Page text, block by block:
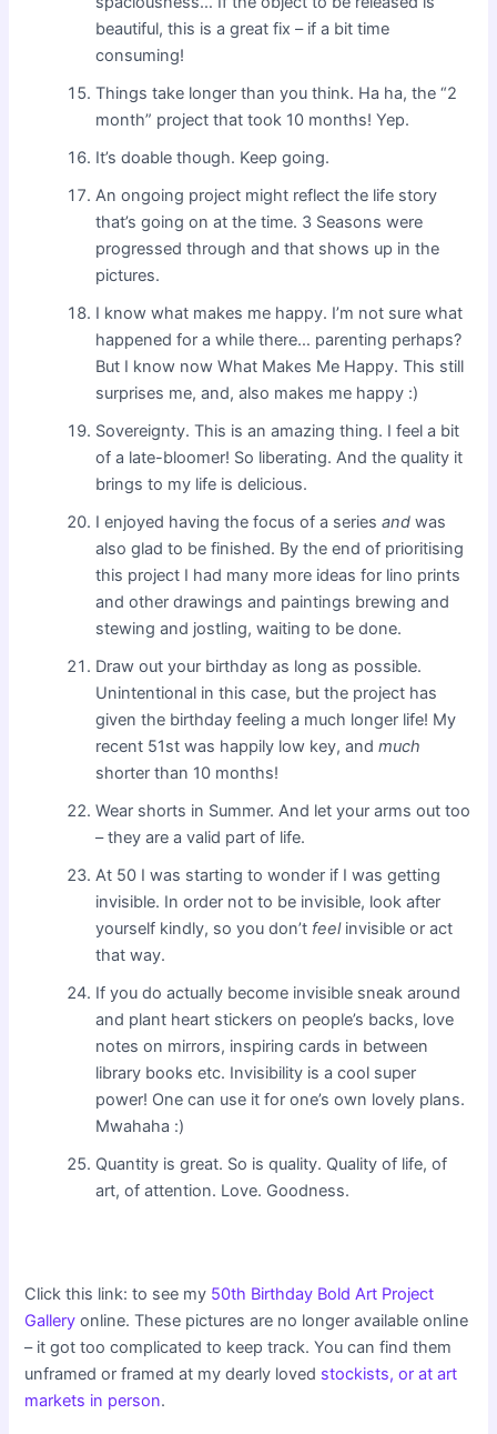
beautiful, this is a great fix – if a bit time
consuming!
Things take longer than you think. Ha ha, the “2
month” project that took 10 months! Yep.
It’s doable though. Keep going.
An ongoing project might reflect the life story
that’s going on at the time. 3 Seasons were
progressed through and that shows up in the
pictures.
I know what makes me happy. I’m not sure what
happened for a while there… parenting perhaps?
But I know now What Makes Me Happy. This still
surprises me, and, also makes me happy :)
Sovereignty. This is an amazing thing. I feel a bit
of a late-bloomer! So liberating. And the quality it
brings to my life is delicious.
I enjoyed having the focus of a seriesand was
also glad to be finished. By the end of prioritising
this project I had many more ideas for lino prints
and other drawings and paintings brewing and
stewing and jostling, waiting to be done.
Draw out your birthday as long as possible.
Unintentional in this case, but the project has
given the birthday feeling a much longer life! My
recent 51st was happily low key, andmuch
shorter than 10 months!
Wear shorts in Summer. And let your arms out too
– they are a valid part of life.
At 50 I was starting to wonder if I was getting
invisible. In order not to be invisible, look after
yourself kindly, so you don’t feelinvisible or act
that way.
If you do actually become invisible sneak around
and plant heart stickers on people’s backs, love
notes on mirrors, inspiring cards in between
library books etc. Invisibility is a cool super
power! One can use it for one’s own lovely plans.
Mwahaha :)
Quantity is great. So is quality. Quality of life, of
art, of attention. Love. Goodness.
Click this link: to see my 50th Birthday Bold Art Project
Gallery online. These pictures are no longer available online
– it got too complicated to keep track. You can find them
unframed or framed at my dearly loved stockists, or at art
markets in person.